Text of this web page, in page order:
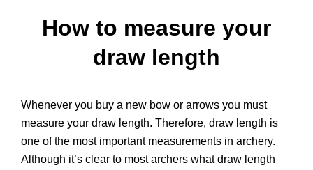
How to measure your
draw length
Whenever you buy a new bow or arrows you must
measure your draw length. Therefore, draw length is
one of the most important measurements in archery.
Although it’s clear to most archers what draw length